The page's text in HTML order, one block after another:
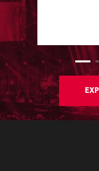
weekend,